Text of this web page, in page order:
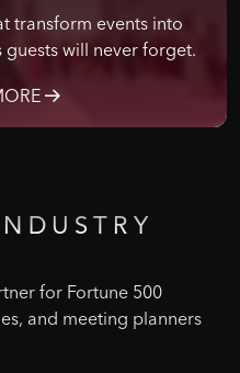
transform events into
will never forget.
for Fortune 500
and meeting planners